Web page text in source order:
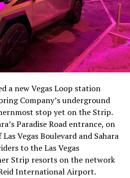
a new Vegas Loop station
Company’s underground
stop yet on the Strip.
Paradise Road entrance, on
Vegas Boulevard and Sahara
to the Las Vegas
Strip resorts on the network
International Airport.